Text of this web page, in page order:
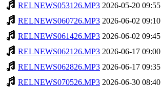
RELNEWS053126.MP3 2026-05-20 09:55
RELNEWS060726.MP3 2026-06-02 09:10
RELNEWS061426.MP3 2026-06-02 09:45
RELNEWS062126.MP3 2026-06-17 09:00
RELNEWS062826.MP3 2026-06-17 09:35
RELNEWS070526.MP3 2026-06-30 08:40